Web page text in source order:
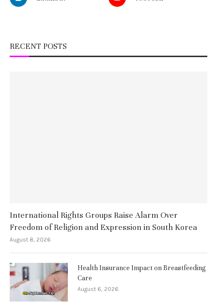
RECENT POSTS
International Rights Groups Raise Alarm Over
Freedom of Religion and Expression in South Korea
August 8, 2026
Health Insurance Impact on Breastfeeding
Care
August 6, 2026